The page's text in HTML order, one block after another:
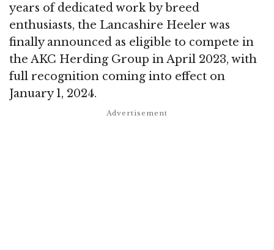
years of dedicated work by breed
enthusiasts, the Lancashire Heeler was
finally announced as eligible to compete in
the AKC Herding Group in April 2023, with
full recognition coming into effect on
January 1, 2024.